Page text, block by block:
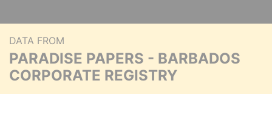
DATA FROM
PARADISE PAPERS - BARBADOS
CORPORATE REGISTRY